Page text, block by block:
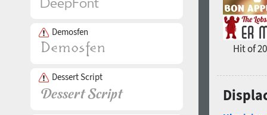
Demosfen
Dessert Script
Hit of